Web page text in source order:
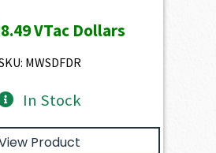
was:
$3,166.00.
is:
VTac Dollars
MWSDFDR
In Stock
Product